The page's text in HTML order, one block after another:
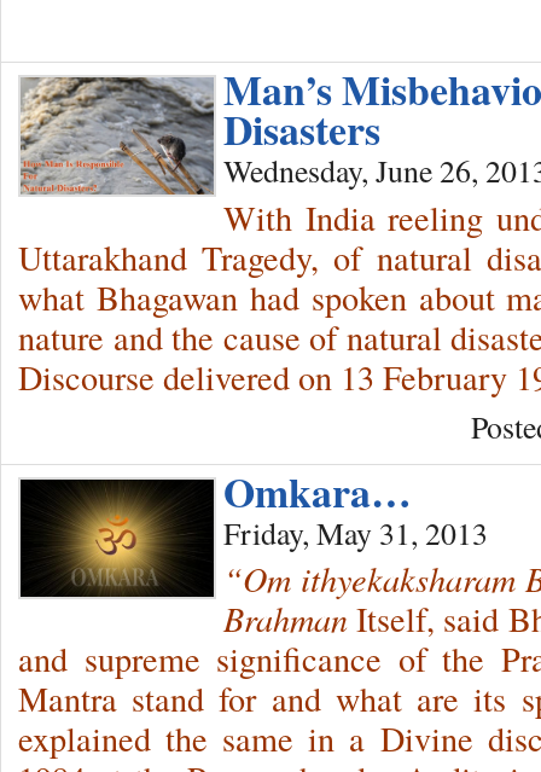
Man’s
Disasters
Wednesday, June 26,
With India reeling
Uttarakhand Tragedy, of natural
what Bhagawan had spoken about
nature and the cause of natural
Discourse delivered on 13 February
Omkara…
Friday, May 31, 2013
“Om ithyekaksharam
BrahmanItself, said
and supreme significance of the
Mantra stand for and what are its
explained the same in a Divine